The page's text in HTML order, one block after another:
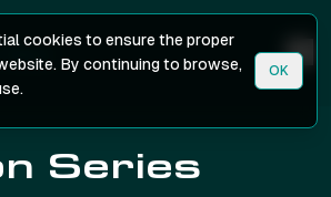
cookies to ensure the proper
By continuing to browse,
OK
Series